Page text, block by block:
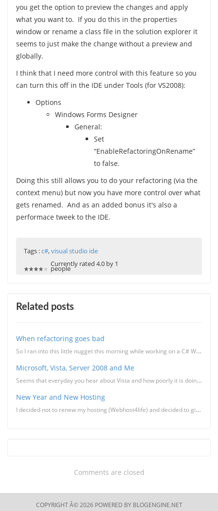
you get the option to preview the changes and apply
what you want to. If you do this in the properties
window or rename a class file in the solution explorer it
seems to just make the change without a preview and
globally.
I think that I need more control with this feature so you
can turn this off in the IDE under Tools (for VS2008):
Options
Windows Forms Designer
General:
Set
“EnableRefactoringOnRename”
to false.
Doing this still allows you to do your refactoring (via the
context menu) but now you have more control over what
gets renamed. And as an added bonus it's also a
performace tweek to the IDE.
Tags :c#,visual studio ide
Currently rated 4.0 by 1
people
Related posts
When refactoring goes bad
So I ran into this little nugget this morning while working on a C# WinForms project in VS 2008 (mig...
Microsoft, Vista, Server 2008 and Me
Seems that everyday you hear about Vista and how poorly it is doing when it comes to adoption and ba...
New Year and New Hosting
I decided not to renew my hosting (Webhost4life) and decided to give Lunarpages a try. The rea
Comments are closed
COPYRIGHT Â© 2026 POWERED BY BLOGENGINE.NET